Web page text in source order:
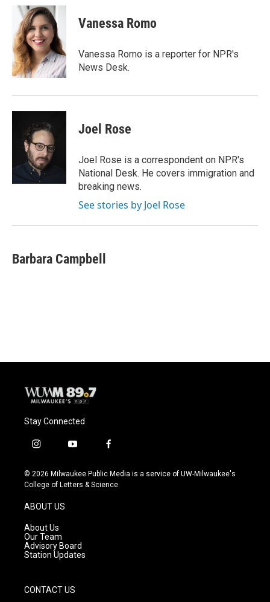
b
o
o
k
u
e
s
k
y
i
t
t
e
r
Vanessa Romo
Vanessa Romo is a reporter for NPR's
News Desk.
Joel Rose
Joel Rose is a correspondent on NPR's
National Desk. He covers immigration and
breaking news.
See stories by Joel Rose
Barbara Campbell
Stay Connected
i
s
t
g
r
a
m
y
u
t
f
c
e
© 2026 Milwaukee Public Media is a service of UW-Milwaukee's
College of Letters & Science
ABOUT US
About Us
Our Team
Advisory Board
Station Updates
CONTACT US